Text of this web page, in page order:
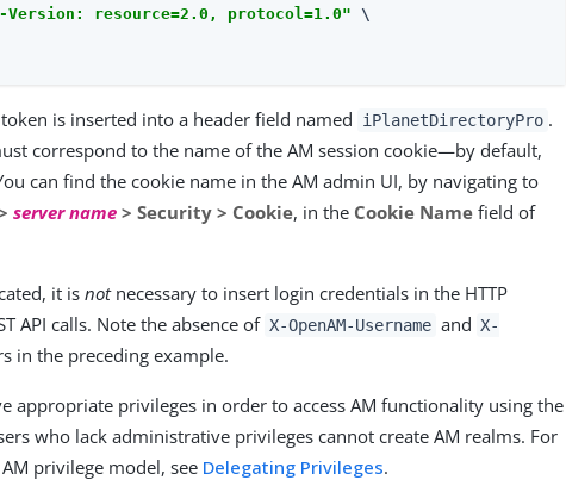
Version: resource=2.0, protocol=1.0" \
is inserted into a header field named iPlanetDirectoryPro .
correspond to the name of the AM session cookie—by default,
can find the cookie name in the AM admin UI, by navigating to
server name > Security > Cookie, in the Cookie Name field of
it isnotnecessary to insert login credentials in the HTTP
API calls. Note the absence of X-OpenAM-Username and X-
in the preceding example.
appropriate privileges in order to access AM functionality using the
who lack administrative privileges cannot create AM realms. For
privilege model, see Delegating Privileges.